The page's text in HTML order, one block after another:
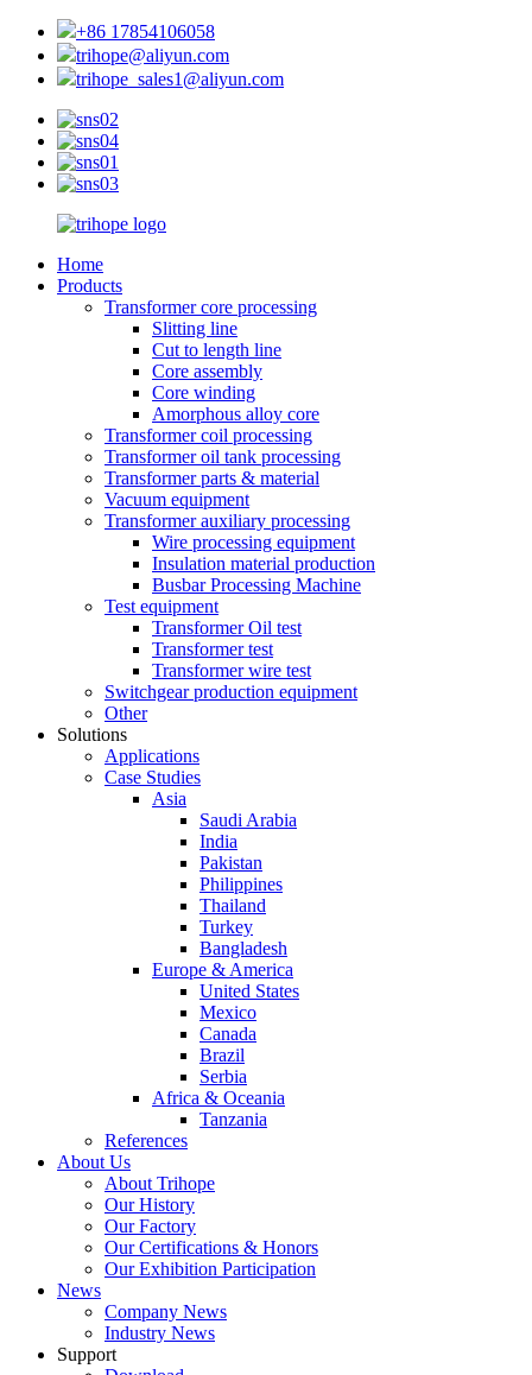
+86 17854106058
trihope@aliyun.com
trihope_sales1@aliyun.com
Home
Products
Transformer core processing
Slitting line
Cut to length line
Core assembly
Core winding
Amorphous alloy core
Transformer coil processing
Transformer oil tank processing
Transformer parts & material
Vacuum equipment
Transformer auxiliary processing
Wire processing equipment
Insulation material production
Busbar Processing Machine
Test equipment
Transformer Oil test
Transformer test
Transformer wire test
Switchgear production equipment
Other
Solutions
Applications
Case Studies
Asia
Saudi Arabia
India
Pakistan
Philippines
Thailand
Turkey
Bangladesh
Europe & America
United States
Mexico
Canada
Brazil
Serbia
Africa & Oceania
Tanzania
References
About Us
About Trihope
Our History
Our Factory
Our Certifications & Honors
Our Exhibition Participation
News
Company News
Industry News
Support